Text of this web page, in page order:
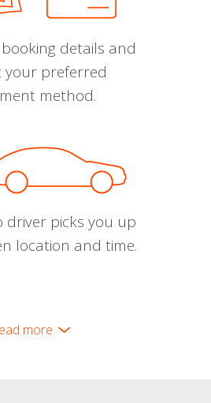
details and
your preferred
method.
driver picks you up
location and time.
more